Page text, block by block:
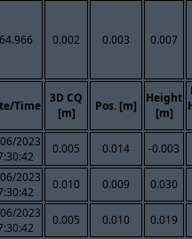
0.002 0.003 0.007
Time
3D CQ
[m]
Pos. [m]
Height
[m]
2023
0.005 0.014 -0.003
2023
0.010 0.009 0.030
2023
0.005 0.010 0.019